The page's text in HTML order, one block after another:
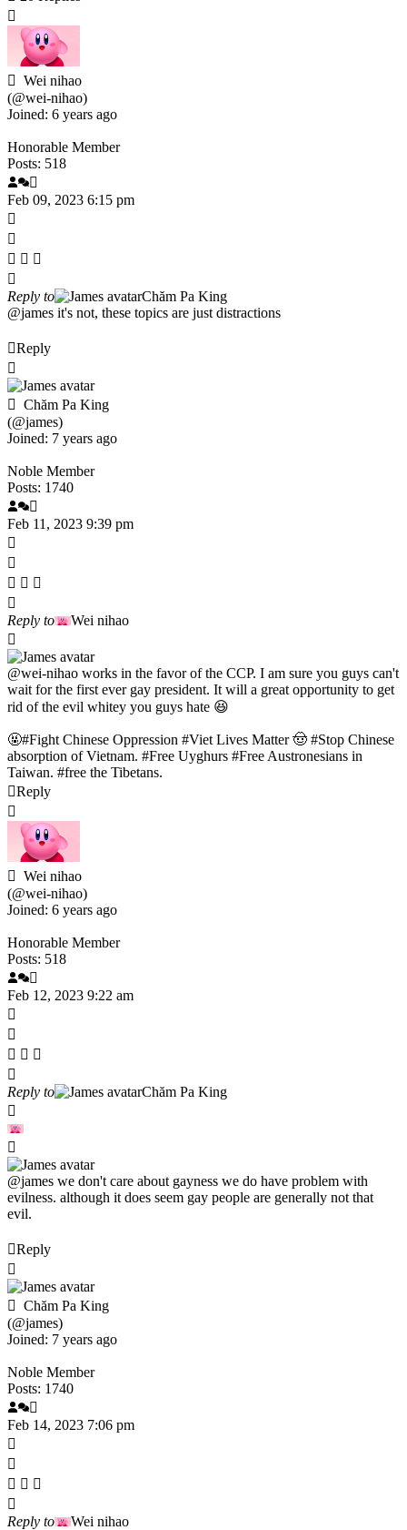
Wei nihao
(@wei-nihao)
Joined: 6 years ago
Honorable Member
Posts: 518
Feb 09, 2023 6:15 pm
Reply to
Chăm Pa King
@james it's not, these topics are just distractions
Reply
Chăm Pa King
(@james)
Joined: 7 years ago
Noble Member
Posts: 1740
Feb 11, 2023 9:39 pm
Reply to Wei nihao
@wei-nihao works in the favor of the CCP. I am sure you guys can't
wait for the first ever gay president. It will a great opportunity to get
rid of the evil whitey you guys hate 😆
🤬#Fight Chinese Oppression #Viet Lives Matter 🤠 #Stop Chinese
absorption of Vietnam. #Free Uyghurs #Free Austronesians in
Taiwan. #free the Tibetans.
Reply
Wei nihao
(@wei-nihao)
Joined: 6 years ago
Honorable Member
Posts: 518
Feb 12, 2023 9:22 am
Reply to Chăm Pa King
@james we don't care about gayness we do have problem with
evilness. although it does seem gay people are generally not that
evil.
Reply
Chăm Pa King
(@james)
Joined: 7 years ago
Noble Member
Posts: 1740
Feb 14, 2023 7:06 pm
Reply to Wei nihao